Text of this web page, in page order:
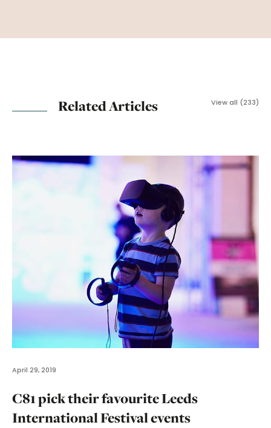
Related Articles View all (233)
April 29, 2019
C81 pick their favourite Leeds
International Festival events